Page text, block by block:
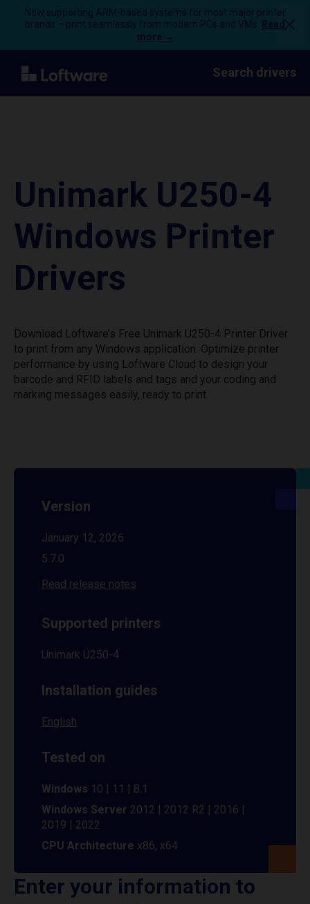
Now supporting ARM-based systems for most major printer
brands – print seamlessly from modern PCs and VMs.
Read
more →
Search drivers
Unimark U250-4
Windows Printer
Drivers
Download Loftware’s Free Unimark U250-4 Printer Driver
to print from any Windows application. Optimize printer
performance by using Loftware Cloud to design your
barcode and RFID labels and tags and your coding and
marking messages easily, ready to print.
Version
January 12, 2026
5.7.0
Read release notes
Supported printers
Unimark U250-4
Installation guides
English
Tested on
Windows 10 | 11 | 8.1
Windows Server 2012 | 2012 R2 | 2016 |
2019 | 2022
CPU Architecture x86, x64
Enter your information to